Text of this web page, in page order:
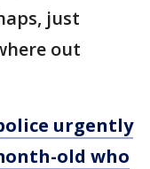
just
out
police urgently
old who